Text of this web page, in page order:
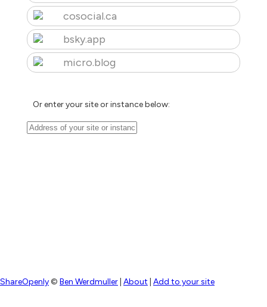
cosocial.ca
bsky.app
micro.blog
Or enter your site or instance below:
ShareOpenly© Ben Werdmuller About Add to your site